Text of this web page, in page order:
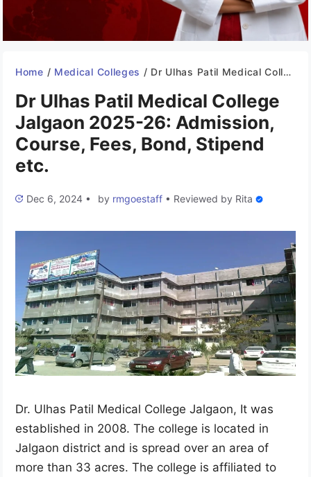
Home / Medical Colleges / Dr Ulhas Patil Medical College Jalgaon 2025-26: Admission, Course, Fees, Bond, Stipend etc.
Dr Ulhas Patil Medical College
Jalgaon 2025-26: Admission,
Course, Fees, Bond, Stipend
etc.
Dec 6, 2024 • by rmgoestaff • Reviewed by Rita
Dr. Ulhas Patil Medical College Jalgaon, It was
established in 2008. The college is located in
Jalgaon district and is spread over an area of ​​
more than 33 acres. The college is affiliated to